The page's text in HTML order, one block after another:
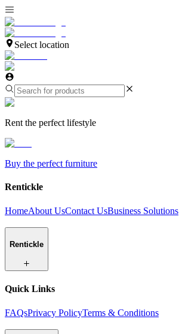
Select location
Rent the perfect lifestyle
Buy the perfect furniture
Rentickle
HomeAbout UsContact UsBusiness Solutions
Rentickle
Quick Links
FAQsPrivacy PolicyTerms & Conditions